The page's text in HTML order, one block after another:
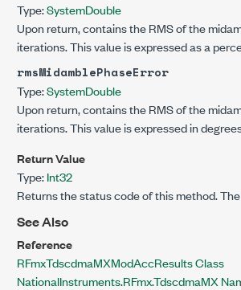
Type:SystemDouble
Upon return, contains the RMS of the
iterations. This value is expressed as a
rmsMidamblePhaseError
Type:SystemDouble
Upon return, contains the RMS of the
iterations. This value is expressed in
Return Value
Type:Int32
Returns the status code of this method.
See Also
Reference
RFmxTdscdmaMXModAccResults Class
NationalInstruments.RFmx.TdscdmaMX